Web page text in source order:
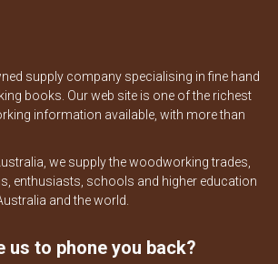
supply company specialising in fine hand
books. Our web site is one of the richest
information available, with more than
we supply the woodworking trades,
enthusiasts, schools and higher education
and the world.
us to phone you back?